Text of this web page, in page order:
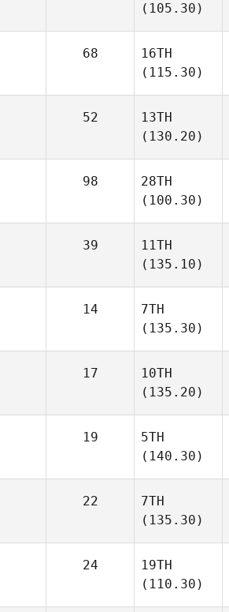
(105.30)
68
16TH
(115.30)
52
13TH
(130.20)
98
28TH
(100.30)
39
11TH
(135.10)
14
7TH
(135.30)
17
10TH
(135.20)
19
5TH
(140.30)
22
7TH
(135.30)
24
19TH
(110.30)